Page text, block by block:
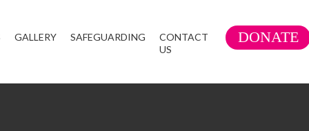
GALLERY SAFEGUARDING
CONTACT
US
DONATE